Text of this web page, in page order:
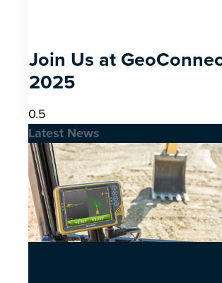
Join Us at
2025
Latest News